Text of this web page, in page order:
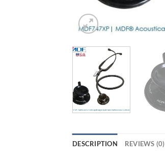
DESCRIPTION REVIEWS (0)